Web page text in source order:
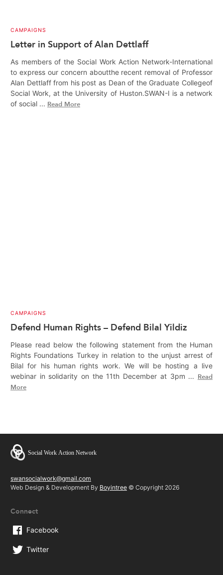
CAMPAIGNS
Letter in Support of Alan Dettlaff
As members of the Social Work Action Network-International
to express our concern aboutthe recent removal of Professor
Alan Dettlaff from his post as Dean of the Graduate Collegeof
Social Work, at the University of Huston.SWAN-I is a network
of social ... Read More
CAMPAIGNS
Defend Human Rights – Defend Bilal Yildiz
Please read below the following statement from the Human
Rights Foundations Turkey in relation to the unjust arrest of
Bilal for his human rights work. We will be hosting a live
webinar in solidarity on the 11th December at 3pm ... Read
More
swansocialwork@gmail.com
Web Design & Development By Boyintree © Copyright 2026
Connect
Facebook
Twitter